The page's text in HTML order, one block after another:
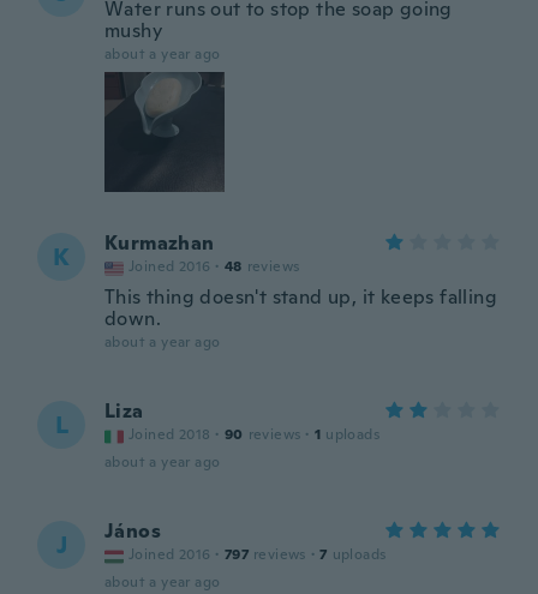
Water runs out to stop the soap going
mushy
about a year ago
K Kurmazhan
Joined 2016 · 48 reviews
This thing doesn't stand up, it keeps falling
down.
about a year ago
L Liza
Joined 2018 · 90 reviews · 1 uploads
about a year ago
J János
Joined 2016 · 797 reviews · 7 uploads
about a year ago